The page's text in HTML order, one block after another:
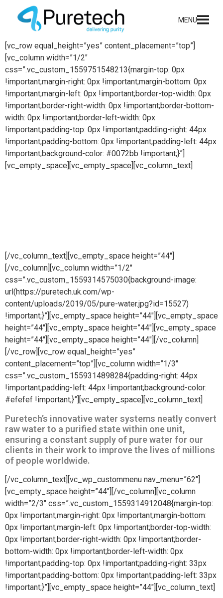
MENU
[vc_row equal_height=”yes” content_placement=”top”]
[vc_column width=”1/2″
css=”.vc_custom_1559751548213{margin-top: 0px
!important;margin-right: 0px !important;margin-bottom: 0px
!important;margin-left: 0px !important;border-top-width: 0px
!important;border-right-width: 0px !important;border-bottom-
width: 0px !important;border-left-width: 0px
!important;padding-top: 0px !important;padding-right: 44px
!important;padding-bottom: 0px !important;padding-left: 44px
!important;background-color: #0072bb !important;}”]
[vc_empty_space][vc_empty_space][vc_column_text]
[/vc_column_text][vc_empty_space height=”44″]
[/vc_column][vc_column width=”1/2″
css=”.vc_custom_1559314575030{background-image:
url(https://puretech.uk.com/wp-
content/uploads/2019/05/pure-water.jpg?id=15527)
!important;}”][vc_empty_space height=”44″][vc_empty_space
height=”44″][vc_empty_space height=”44″][vc_empty_space
height=”44″][vc_empty_space height=”44″][/vc_column]
[/vc_row][vc_row equal_height=”yes”
content_placement=”top”][vc_column width=”1/3″
css=”.vc_custom_1559314898284{padding-right: 44px
!important;padding-left: 44px !important;background-color:
#efefef !important;}”][vc_empty_space][vc_column_text]
Puretech’s innovative water systems neatly convert
raw water to a purified state within one unit,
ensuring a constant supply of pure water for our
clients in their work to improve the lives of millions
of people worldwide.
[/vc_column_text][vc_wp_custommenu nav_menu=”62″]
[vc_empty_space height=”44″][/vc_column][vc_column
width=”2/3″ css=”.vc_custom_1559314912048{margin-top:
0px !important;margin-right: 0px !important;margin-bottom:
0px !important;margin-left: 0px !important;border-top-width:
0px !important;border-right-width: 0px !important;border-
bottom-width: 0px !important;border-left-width: 0px
!important;padding-top: 0px !important;padding-right: 33px
!important;padding-bottom: 0px !important;padding-left: 33px
!important;}”][vc_empty_space height=”44″][vc_column_text]